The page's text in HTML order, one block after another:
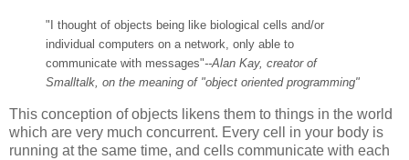
"I thought of objects being like biological cells and/or
individual computers on a network, only able to
communicate with messages"--Alan Kay, creator of
Smalltalk, on the meaning of "object oriented programming"
This conception of objects likens them to things in the world
which are very much concurrent. Every cell in your body is
running at the same time, and cells communicate with each